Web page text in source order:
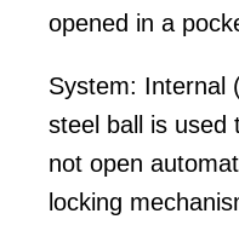
opened in a
System: Internal
steel ball is used
not open
locking